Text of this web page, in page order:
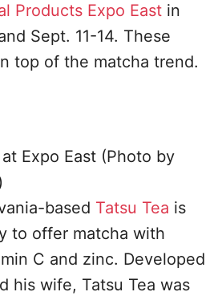
Products Expo East in
Sept. 11-14. These
top of the matcha trend.
Expo East (Photo by
based Tatsu Tea is
to offer matcha with
C and zinc. Developed
his wife, Tatsu Tea was